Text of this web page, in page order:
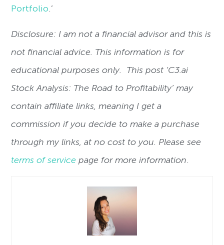
Portfolio.’
Disclosure: I am not a financial advisor and this is
not financial advice. This information is for
educational purposes only. This post ‘C3.ai
Stock Analysis: The Road to Profitability’ may
contain affiliate links, meaning I get a
commission if you decide to make a purchase
through my links, at no cost to you. Please see
terms of service page for more information